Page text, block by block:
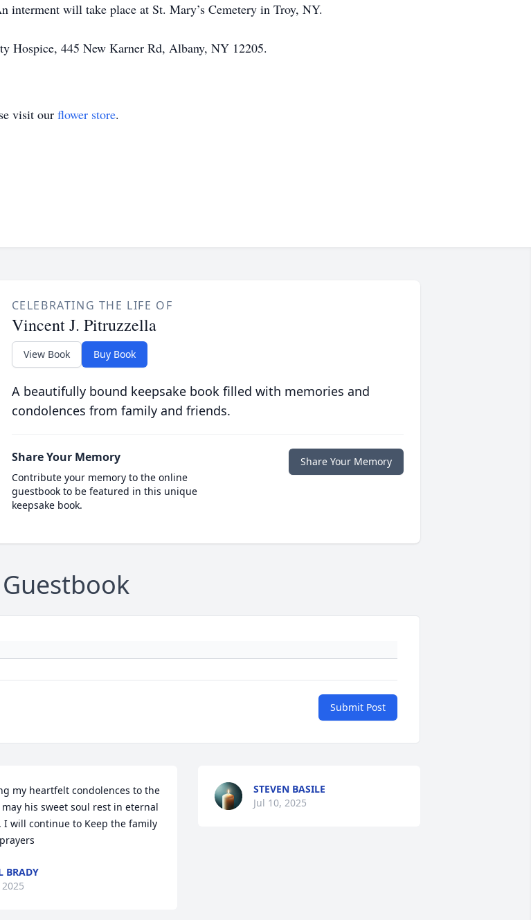
will take place at St. Mary’s Cemetery in Troy, NY.
Hospice, 445 New Karner Rd, Albany, NY 12205.
visit our flower store.
CELEBRATING THE LIFE OF
Vincent J. Pitruzzella
View Book Buy Book
A beautifully bound keepsake book filled with memories and
condolences from family and friends.
Share Your Memory
Contribute your memory to the online
guestbook to be featured in this unique
keepsake book.
Share Your Memory
Guestbook
Submit Post
my heartfelt condolences to the
his sweet soul rest in eternal
I will continue to Keep the family
BRADY
STEVEN BASILE
Jul 10, 2025